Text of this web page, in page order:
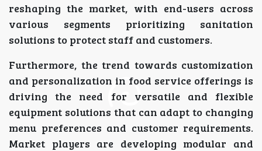
reshaping the market, with end-users across
various segments prioritizing sanitation
solutions to protect staff and customers.
Furthermore, the trend towards customization
and personalization in food service offerings is
driving the need for versatile and flexible
equipment solutions that can adapt to changing
menu preferences and customer requirements.
Market players are developing modular and